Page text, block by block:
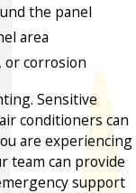
the panel
area
or corrosion
Sensitive
conditioners can
are experiencing
team can provide
support